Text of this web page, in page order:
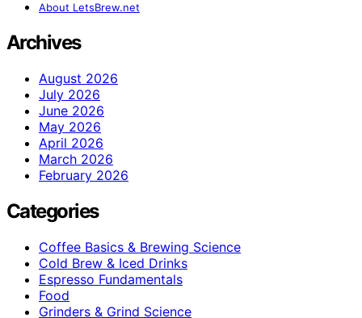
About LetsBrew.net
Archives
August 2026
July 2026
June 2026
May 2026
April 2026
March 2026
February 2026
Categories
Coffee Basics & Brewing Science
Cold Brew & Iced Drinks
Espresso Fundamentals
Food
Grinders & Grind Science